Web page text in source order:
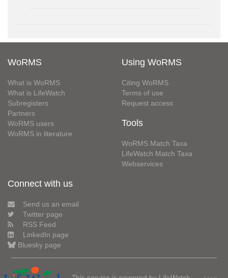
WoRMS
What is WoRMS
What is LifeWatch
Subregisters
Partners
WoRMS users
WoRMS in literature
Using WoRMS
Citing WoRMS
Terms of use
Request access
Tools
WoRMS Match Taxa
LifeWatch Match Taxa
Webservices
Connect with us
Send us an email
Twitter page
RSS Feed
LinkedIn page
Bluesky page